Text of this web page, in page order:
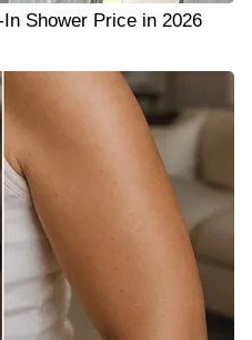
Shower Price in 2026